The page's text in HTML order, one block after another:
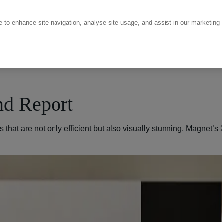
Report
are not only efficient but also visually stunning.
enhance site navigation, analyse site usage, and assist in our marketing